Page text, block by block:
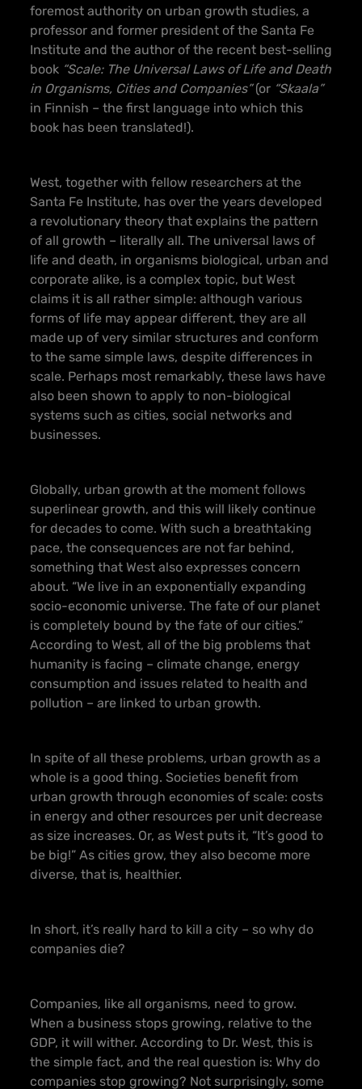
foremost authority on urban growth studies, a
professor and former president of the Santa Fe
Institute and the author of the recent best-selling
book “Scale: The Universal Laws of Life and Death
in Organisms, Cities and Companies”(or “Skaala”
in Finnish – the first language into which this
book has been translated!).
West, together with fellow researchers at the
Santa Fe Institute, has over the years developed
a revolutionary theory that explains the pattern
of all growth – literally all. The universal laws of
life and death, in organisms biological, urban and
corporate alike, is a complex topic, but West
claims it is all rather simple: although various
forms of life may appear different, they are all
made up of very similar structures and conform
to the same simple laws, despite differences in
scale. Perhaps most remarkably, these laws have
also been shown to apply to non-biological
systems such as cities, social networks and
businesses.
Globally, urban growth at the moment follows
superlinear growth, and this will likely continue
for decades to come. With such a breathtaking
pace, the consequences are not far behind,
something that West also expresses concern
about. “We live in an exponentially expanding
socio-economic universe. The fate of our planet
is completely bound by the fate of our cities.”
According to West, all of the big problems that
humanity is facing – climate change, energy
consumption and issues related to health and
pollution – are linked to urban growth.
In spite of all these problems, urban growth as a
whole is a good thing. Societies benefit from
urban growth through economies of scale: costs
in energy and other resources per unit decrease
as size increases. Or, as West puts it, “It’s good to
be big!” As cities grow, they also become more
diverse, that is, healthier.
In short, it’s really hard to kill a city – so why do
companies die?
Companies, like all organisms, need to grow.
When a business stops growing, relative to the
GDP, it will wither. According to Dr. West, this is
the simple fact, and the real question is: Why do
companies stop growing? Not surprisingly, some